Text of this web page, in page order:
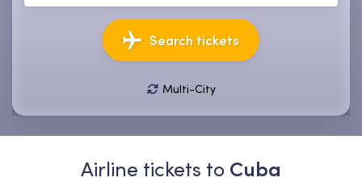
Search tickets
Multi-City
Passenger
Airline tickets to Cuba